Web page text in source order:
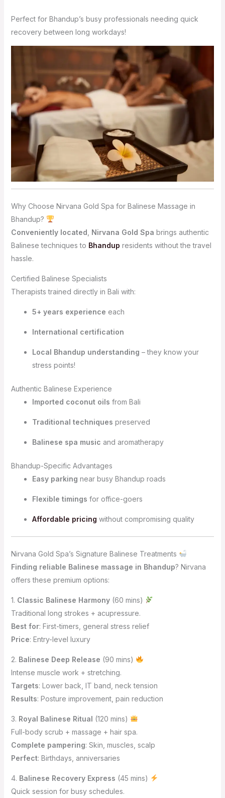
Perfect for Bhandup’s busy professionals needing quick
recovery between long workdays!
Why Choose Nirvana Gold Spa for Balinese Massage in
Bhandup?
Conveniently located Nirvana Gold Spa brings authentic
Balinese techniques to Bhandup residents without the travel
hassle.
Certified Balinese Specialists
Therapists trained directly in Bali with:
5+ years experience each
International certification
Local Bhandup understanding – they know your
stress points!
Authentic Balinese Experience
Imported coconut oils from Bali
Traditional techniques preserved
Balinese spa music and aromatherapy
Bhandup-Specific Advantages
Easy parking near busy Bhandup roads
Flexible timings for office-goers
Affordable pricing without compromising quality
Nirvana Gold Spa’s Signature Balinese Treatments
Finding reliable Balinese massage in Bhandup? Nirvana
offers these premium options:
1. Classic Balinese Harmony(60 mins)
Traditional long strokes + acupressure.
Best for: First-timers, general stress relief
Price: Entry-level luxury
2. Balinese Deep Release (90 mins)
Intense muscle work + stretching.
Targets: Lower back, IT band, neck tension
Results: Posture improvement, pain reduction
3. Royal Balinese Ritual (120 mins)
Full-body scrub + massage + hair spa.
Complete pampering: Skin, muscles, scalp
Perfect: Birthdays, anniversaries
4. Balinese Recovery Express (45 mins)
Quick session for busy schedules.